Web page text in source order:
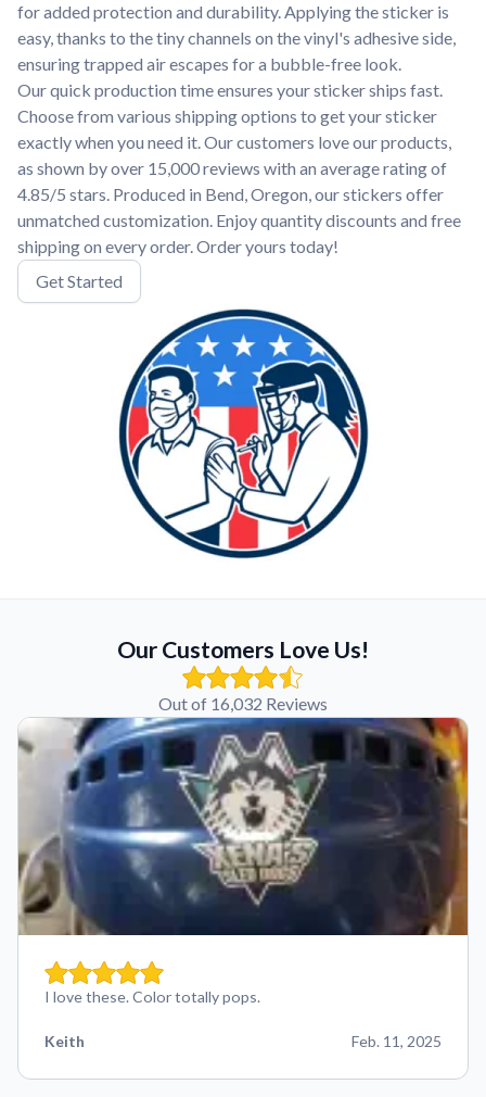
for added protection and durability. Applying the sticker is
easy, thanks to the tiny channels on the vinyl's adhesive side,
ensuring trapped air escapes for a bubble-free look.
Our quick production time ensures your sticker ships fast.
Choose from various shipping options to get your sticker
exactly when you need it. Our customers love our products,
as shown by over 15,000 reviews with an average rating of
4.85/5 stars. Produced in Bend, Oregon, our stickers offer
unmatched customization. Enjoy quantity discounts and free
shipping on every order. Order yours today!
Get Started
Our Customers Love Us!
Out of 16,032 Reviews
I love these. Color totally pops.
Keith Feb. 11, 2025